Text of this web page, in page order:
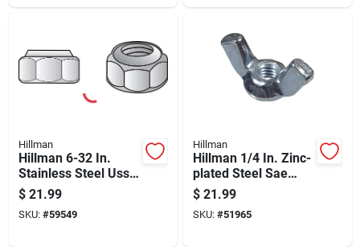
Hillman
Hillman 6-32 In.
Stainless Steel Uss
Nut 100 Pk
$ 21.99
SKU: #59549
Hillman
Hillman 1/4 In. Zinc-
plated Steel Sae
Wing Nut 100 Pk
$ 21.99
SKU: #51965